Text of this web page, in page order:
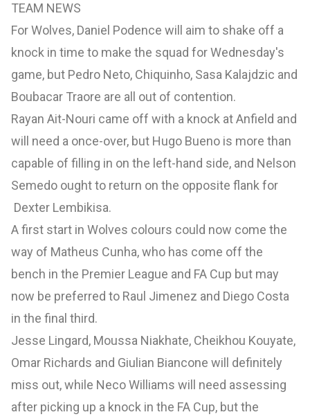
TEAM NEWS
For Wolves, Daniel Podence will aim to shake off a
knock in time to make the squad for Wednesday's
game, but Pedro Neto, Chiquinho, Sasa Kalajdzic and
Boubacar Traore are all out of contention.
Rayan Ait-Nouri came off with a knock at Anfield and
will need a once-over, but Hugo Bueno is more than
capable of filling in on the left-hand side, and Nelson
Semedo ought to return on the opposite flank for
Dexter Lembikisa.
A first start in Wolves colours could now come the
way of Matheus Cunha, who has come off the
bench in the Premier League and FA Cup but may
now be preferred to Raul Jimenez and Diego Costa
in the final third.
Jesse Lingard, Moussa Niakhate, Cheikhou Kouyate,
Omar Richards and Giulian Biancone will definitely
miss out, while Neco Williams will need assessing
after picking up a knock in the FA Cup, but the